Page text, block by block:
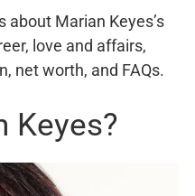
about Marian Keyes’s
love and affairs,
net worth, and FAQs.
Keyes?